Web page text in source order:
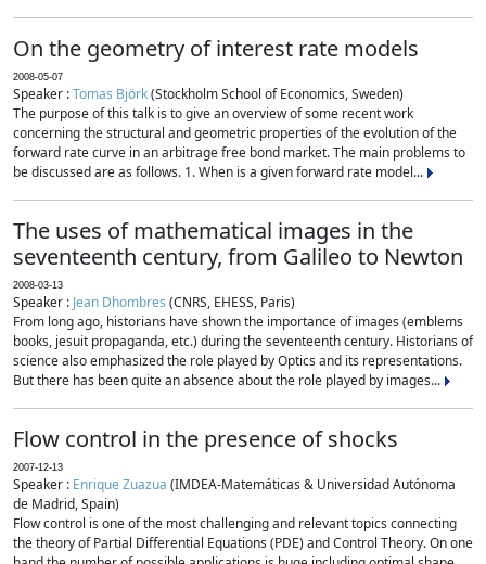
On the geometry of interest rate models
2008-05-07
Speaker :Tomas Björk(Stockholm School of Economics, Sweden)
The purpose of this talk is to give an overview of some recent work
concerning the structural and geometric properties of the evolution of the
forward rate curve in an arbitrage free bond market. The main problems to
be discussed are as follows. 1. When is a given forward rate model...
The uses of mathematical images in the
seventeenth century, from Galileo to Newton
2008-03-13
Speaker : Jean Dhombres (CNRS, EHESS, Paris)
From long ago, historians have shown the importance of images (emblems
books, jesuit propaganda, etc.) during the seventeenth century. Historians of
science also emphasized the role played by Optics and its representations.
But there has been quite an absence about the role played by images...
Flow control in the presence of shocks
2007-12-13
Speaker : Enrique Zuazua (IMDEA-Matemáticas & Universidad Autónoma
de Madrid, Spain)
Flow control is one of the most challenging and relevant topics connecting
the theory of Partial Differential Equations (PDE) and Control Theory. On one